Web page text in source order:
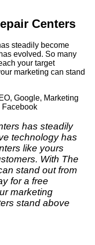
Centers
steadily become
evolved. So many
your target
marketing can stand
, Google, Marketing
Facebook
has steadily
technology has
like yours
With The
stand out from
for a free
marketing
stand above